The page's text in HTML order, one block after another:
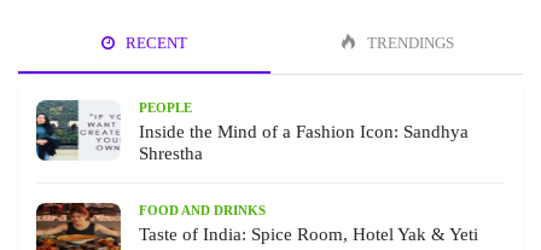
RECENT TRENDINGS
PEOPLE
Inside the Mind of a Fashion Icon: Sandhya
Shrestha
FOOD AND DRINKS
Taste of India: Spice Room, Hotel Yak & Yeti